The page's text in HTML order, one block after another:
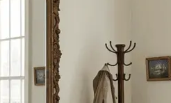
Tables
Tables
Frame Benches